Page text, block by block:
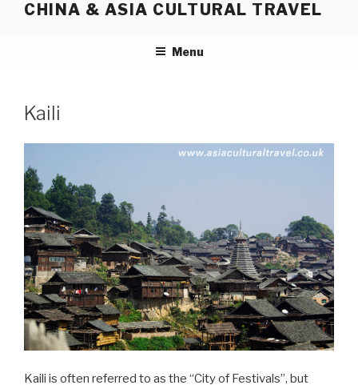
CHINA & ASIA CULTURAL TRAVEL
Menu
Kaili
Kaili is often referred to as the “City of Festivals”, but